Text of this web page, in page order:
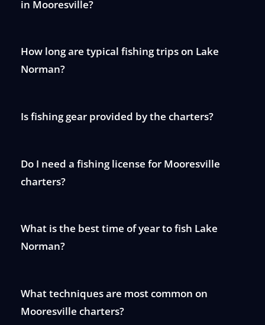
in Mooresville?
How long are typical fishing trips on Lake
Norman?
Is fishing gear provided by the charters?
Do I need a fishing license for Mooresville
charters?
What is the best time of year to fish Lake
Norman?
What techniques are most common on
Mooresville charters?